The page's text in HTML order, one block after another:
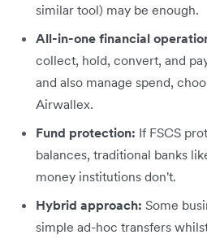
similar tool) may be enough.
All-in-one financial
collect, hold, convert, and
and also manage spend,
Airwallex.
Fund protection: If FSCS
balances, traditional banks
money institutions don't.
Hybrid approach: Some
simple ad-hoc transfers